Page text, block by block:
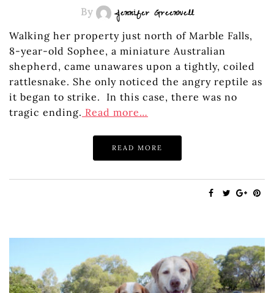
By Jennifer Greenwell
Walking her property just north of Marble Falls,
8-year-old Sophee, a miniature Australian
shepherd, came unawares upon a tightly, coiled
rattlesnake. She only noticed the angry reptile as
it began to strike. In this case, there was no
tragic ending. Read more…
READ MORE